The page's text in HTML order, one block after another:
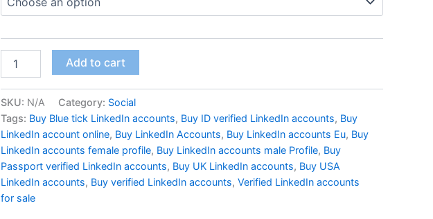
Add to cart
SKU: N/A Category: Social
Tags: Buy Blue tick LinkedIn accounts, Buy ID verified LinkedIn accounts, Buy
LinkedIn account online, Buy LinkedIn Accounts, Buy LinkedIn accounts Eu, Buy
LinkedIn accounts female profile, Buy LinkedIn accounts male Profile, Buy
Passport verified LinkedIn accounts, Buy UK LinkedIn accounts, Buy USA
LinkedIn accounts, Buy verified LinkedIn accounts, Verified LinkedIn accounts
for sale